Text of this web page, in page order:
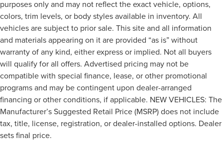
Saying it’s "too hot" or it’s "too cold" is no longer just
complaining; you’re affecting change. The climate
control system is voice activated and responds to your
commands to adjust the temperature. Not only is it
easier to stay comfortable, you can keep your hands on
the wheel for a safer drive. With voice-activated
climate control, it’s no sweat.
Automatic air conditioning - Constantly fiddling with
the A-C controls to maintain the cabin temperature is
frustrating and distracting. Automatic air conditioning
takes care of it for you by automatically adjusting the
thermostat and fan settings as needed to maintain the
temperature you select. Keep your cool, with automatic
air conditioning.
purposes only and may not reflect the exact vehicle, options,
colors, trim levels, or body styles available in inventory. All
vehicles are subject to prior sale. This site and all information
and materials appearing on it are provided “as is” without
warranty of any kind, either express or implied. Not all buyers
will qualify for all offers. Advertised pricing may not be
compatible with special finance, lease, or other promotional
programs and may be contingent upon dealer-arranged
financing or other conditions, if applicable. NEW VEHICLES: The
Manufacturer’s Suggested Retail Price (MSRP) does not include
tax, title, license, registration, or dealer-installed options. Dealer
sets final price.